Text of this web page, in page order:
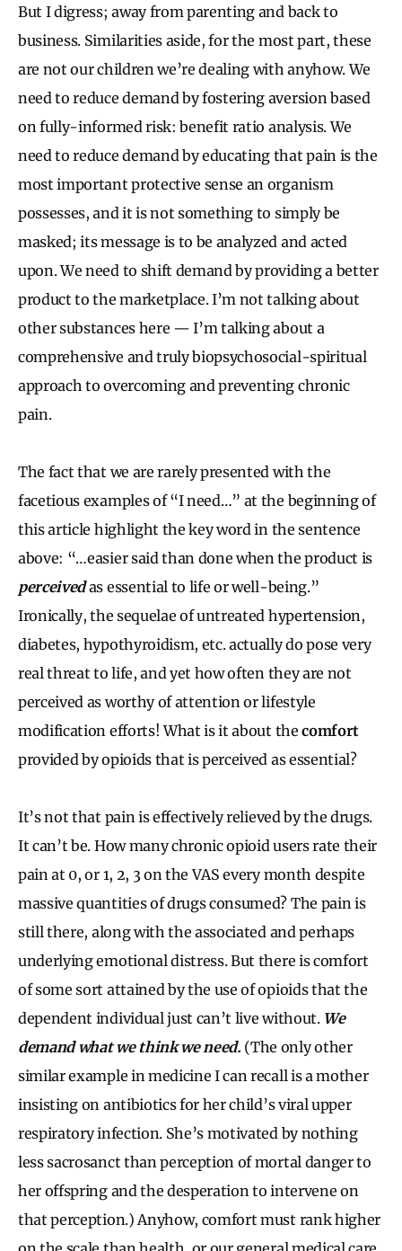
But I digress; away from parenting and back to
business. Similarities aside, for the most part, these
are not our children we’re dealing with anyhow. We
need to reduce demand by fostering aversion based
on fully-informed risk: benefit ratio analysis. We
need to reduce demand by educating that pain is the
most important protective sense an organism
possesses, and it is not something to simply be
masked; its message is to be analyzed and acted
upon. We need to shift demand by providing a better
product to the marketplace. I’m not talking about
other substances here — I’m talking about a
comprehensive and truly biopsychosocial-spiritual
approach to overcoming and preventing chronic
pain.
The fact that we are rarely presented with the
facetious examples of “I need…” at the beginning of
this article highlight the key word in the sentence
above: “…easier said than done when the product is
perceivedas essential to life or well-being.”
Ironically, the sequelae of untreated hypertension,
diabetes, hypothyroidism, etc. actually do pose very
real threat to life, and yet how often they are not
perceived as worthy of attention or lifestyle
modification efforts! What is it about thecomfort
provided by opioids that is perceived as essential?
It’s not that pain is effectively relieved by the drugs.
It can’t be. How many chronic opioid users rate their
pain at 0, or 1, 2, 3 on the VAS every month despite
massive quantities of drugs consumed? The pain is
still there, along with the associated and perhaps
underlying emotional distress. But there is comfort
of some sort attained by the use of opioids that the
dependent individual just can’t live without. We
demand what we think we need. (The only other
similar example in medicine I can recall is a mother
insisting on antibiotics for her child’s viral upper
respiratory infection. She’s motivated by nothing
less sacrosanct than perception of mortal danger to
her offspring and the desperation to intervene on
that perception.) Anyhow, comfort must rank higher